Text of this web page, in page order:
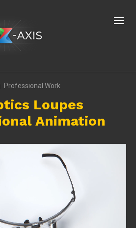
Professional Work
Loupes
Animation